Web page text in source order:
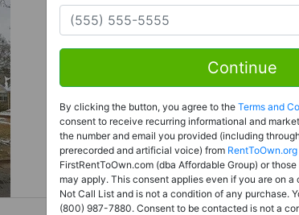
Rent
Register
Continue
By clicking the button, you agree to the Terms and
consent to receive recurring informational and
the number and email you provided (including
prerecorded and artificial voice) from RentToOwn.org
FirstRentToOwn.com (dba Affordable Group) or
may apply. This consent applies even if you are on
Not Call List and is not a condition of any purchase.
(800) 987-7880. Consent to be contacted is not a